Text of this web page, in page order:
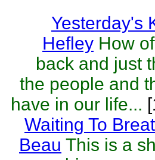
Yesterday's
Hefley How
back and just
the people and
have in our life...
Waiting To
Beau This is a